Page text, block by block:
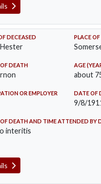
#569
DECEASED PLACE
DEATH AGE
about
OR EMPLOYER DATE OF
9/8/
DEATH AND TIME ATTENDED BY
interitis